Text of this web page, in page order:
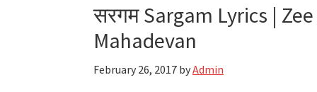
सरगम Sargam Lyrics |
Mahadevan
February 26, 2017 byAdmin